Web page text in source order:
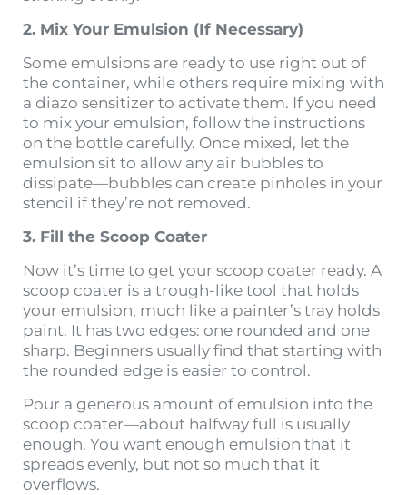
2. Mix Your Emulsion (If Necessary)
Some emulsions are ready to use right out of
the container, while others require mixing with
a diazo sensitizer to activate them. If you need
to mix your emulsion, follow the instructions
on the bottle carefully. Once mixed, let the
emulsion sit to allow any air bubbles to
dissipate—bubbles can create pinholes in your
stencil if they’re not removed.
3. Fill the Scoop Coater
Now it’s time to get your scoop coater ready. A
scoop coater is a trough-like tool that holds
your emulsion, much like a painter’s tray holds
paint. It has two edges: one rounded and one
sharp. Beginners usually find that starting with
the rounded edge is easier to control.
Pour a generous amount of emulsion into the
scoop coater—about halfway full is usually
enough. You want enough emulsion that it
spreads evenly, but not so much that it
overflows.